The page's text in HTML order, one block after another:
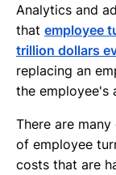
Analytics and
that employee
trillion dollars
replacing an
the employee's
There are
of employee
costs that are